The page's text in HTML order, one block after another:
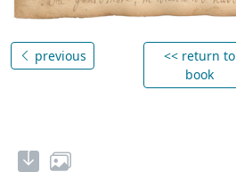
previous
<< return to
book